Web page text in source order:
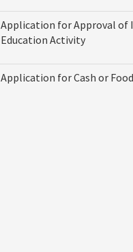
Application for Approval
Education Activity
Application for Cash or